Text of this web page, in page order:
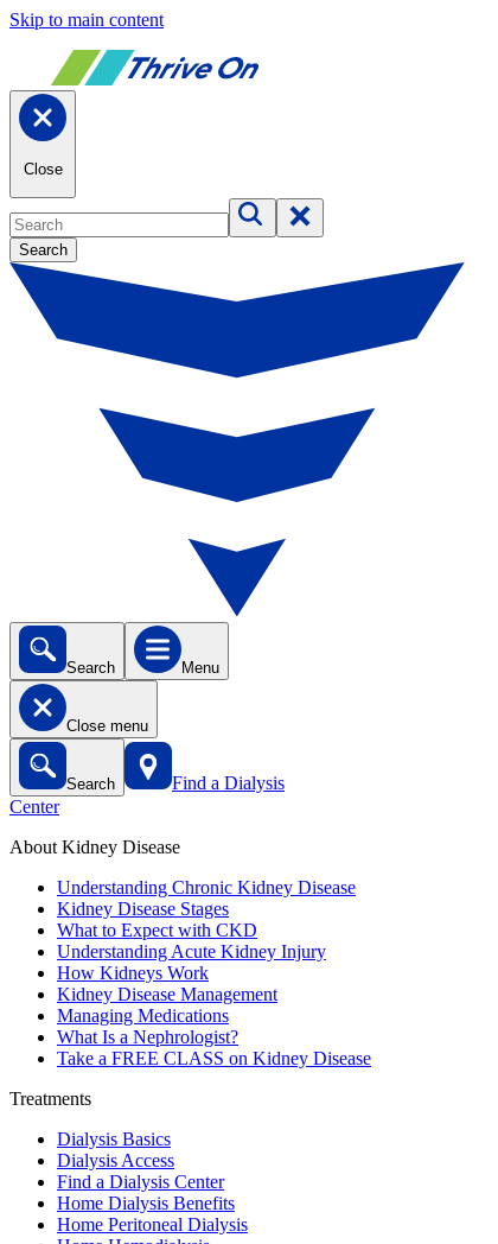
Skip to main content
Close
Search
Search Menu
Close menu
Search
Find a Dialysis
Center
About Kidney Disease
Understanding Chronic Kidney Disease
Kidney Disease Stages
What to Expect with CKD
Understanding Acute Kidney Injury
How Kidneys Work
Kidney Disease Management
Managing Medications
What Is a Nephrologist?
Take a FREE CLASS on Kidney Disease
Treatments
Dialysis Basics
Dialysis Access
Find a Dialysis Center
Home Dialysis Benefits
Home Peritoneal Dialysis